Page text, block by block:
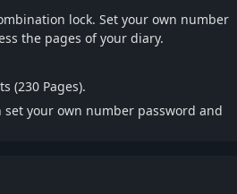
lock. Set your own number
the pages of your diary.
(230 Pages).
set your own number password and